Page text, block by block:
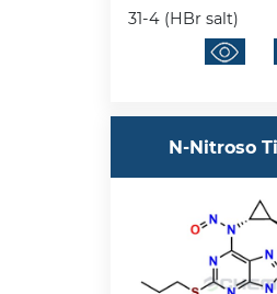
31-4 (HBr salt)
N-Nitroso